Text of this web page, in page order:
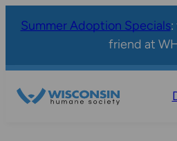
Summer Adoption Specials:
friend at